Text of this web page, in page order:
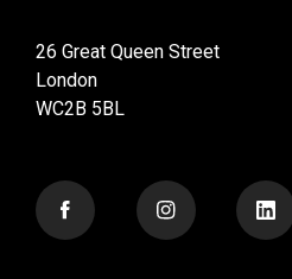
26 Great Queen Street
London
WC2B 5BL